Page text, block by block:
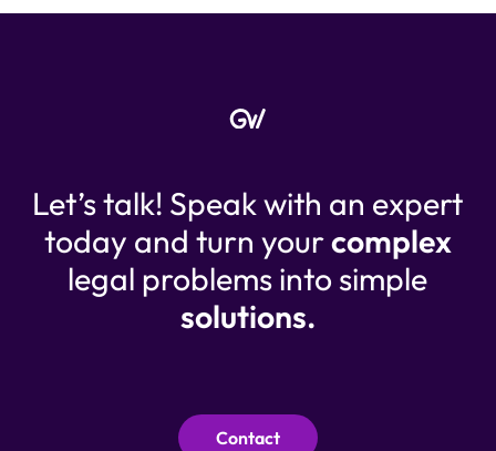
Contact
Let’s talk! Speak with an expert
today and turn yourcomplex
legal problems into simple
solutions.